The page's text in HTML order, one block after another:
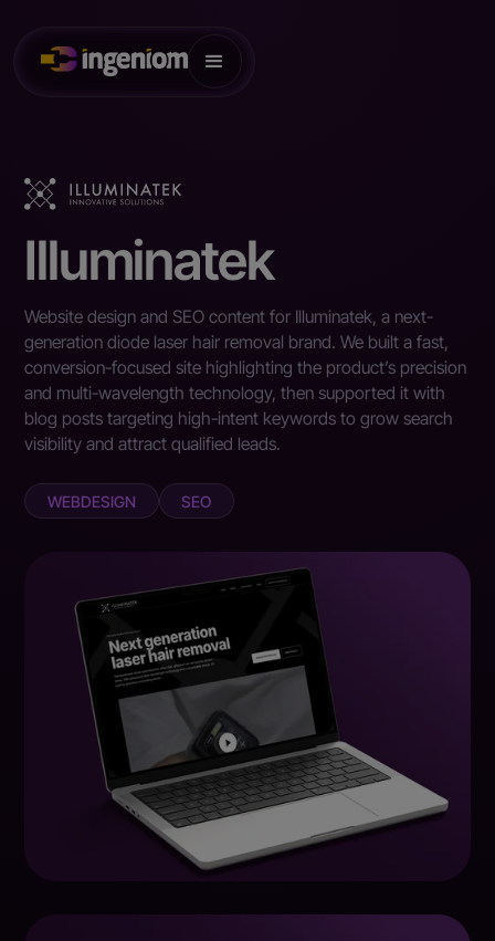
Illuminatek
Website design and SEO content for Illuminatek, a next-
generation diode laser hair removal brand. We built a fast,
conversion-focused site highlighting the product’s precision
and multi-wavelength technology, then supported it with
blog posts targeting high-intent keywords to grow search
visibility and attract qualified leads.
WEBDESIGN SEO